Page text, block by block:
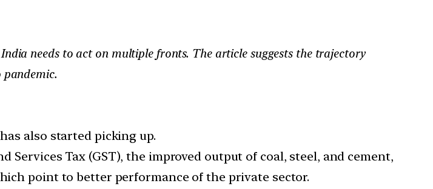
needs to act on multiple fronts. The article suggests the trajectory
also started picking up.
Services Tax (GST), the improved output of coal, steel, and cement,
point to better performance of the private sector.